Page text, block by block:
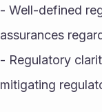
- Well-defined
assurances
- Regulatory
mitigating